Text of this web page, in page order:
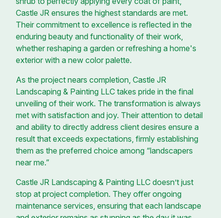
Castle JR ensures the highest standards are met.
Their commitment to excellence is reflected in the
enduring beauty and functionality of their work,
whether reshaping a garden or refreshing a home's
exterior with a new color palette.
As the project nears completion, Castle JR
Landscaping & Painting LLC takes pride in the final
unveiling of their work. The transformation is always
met with satisfaction and joy. Their attention to detail
and ability to directly address client desires ensure a
result that exceeds expectations, firmly establishing
them as the preferred choice among “landscapers
near me.”
Castle JR Landscaping & Painting LLC doesn’t just
stop at project completion. They offer ongoing
maintenance services, ensuring that each landscape